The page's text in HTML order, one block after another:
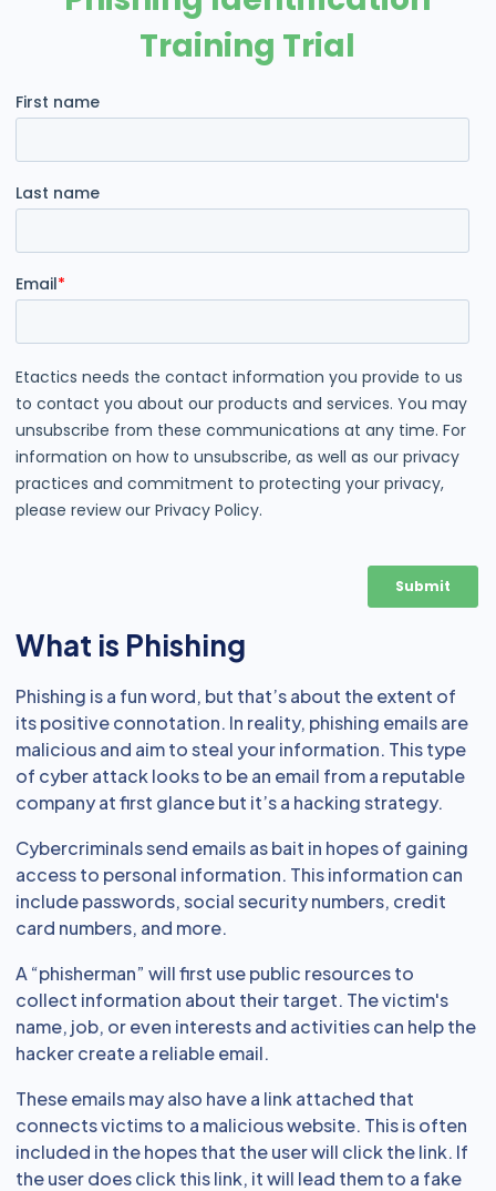
What is Phishing
Phishing is a fun word, but that’s about the extent of
its positive connotation. In reality, phishing emails are
malicious and aim to steal your information. This type
of cyber attack looks to be an email from a reputable
company at first glance but it’s a hacking strategy.
Cybercriminals send emails as bait in hopes of gaining
access to personal information. This information can
include passwords, social security numbers, credit
card numbers, and more.
A “phisherman” will first use public resources to
collect information about their target. The victim's
name, job, or even interests and activities can help the
hacker create a reliable email.
These emails may also have a link attached that
connects victims to a malicious website. This is often
included in the hopes that the user will click the link. If
the user does click this link, it will lead them to a fake